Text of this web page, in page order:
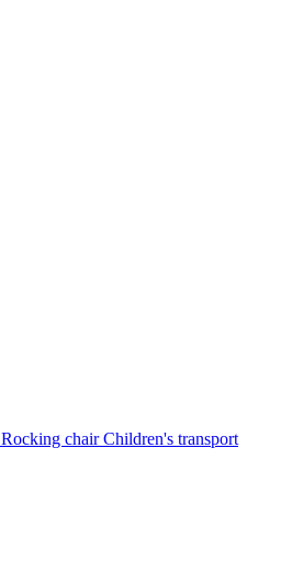
Rocking chairChildren's transport